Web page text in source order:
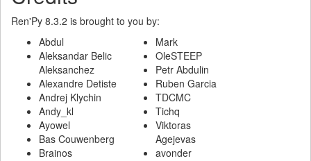
Ren'Py 8.3.2 is brought to you by:
Abdul
Aleksandar Belic
Aleksanchez
Alexandre Detiste
Andrej Klychin
Andy_kl
Ayowel
Bas Couwenberg
Brainos
Mark
OleSTEEP
Petr Abdulin
Ruben Garcia
TDCMC
Tichq
Viktoras
Agejevas
avonder